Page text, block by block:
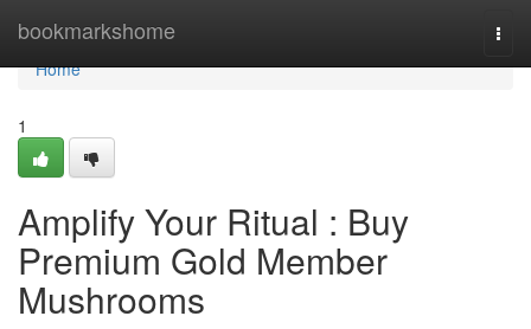
bookmarkshome
Home
Home
1
Amplify Your Ritual : Buy
Premium Gold Member
Mushrooms